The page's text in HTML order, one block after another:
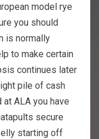
model rye
you should
is normally
to make certain
continues later
pile of cash
ALA you have
secure
starting off